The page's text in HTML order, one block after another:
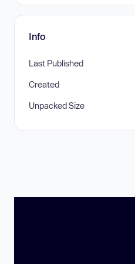
Info
Last Published
Created
Unpacked Size